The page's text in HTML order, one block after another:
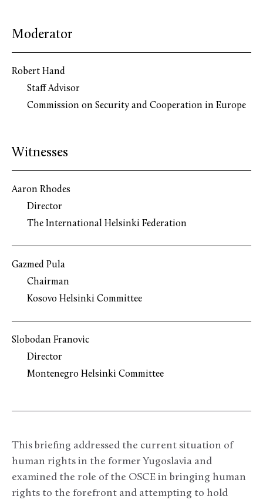
Moderator
Robert Hand
Staff Advisor
Commission on Security and Cooperation in Europe
Witnesses
Aaron Rhodes
Director
The International Helsinki Federation
Gazmed Pula
Chairman
Kosovo Helsinki Committee
Slobodan Franovic
Director
Montenegro Helsinki Committee
This briefing addressed the current situation of
human rights in the former Yugoslavia and
examined the role of the OSCE in bringing human
rights to the forefront and attempting to hold